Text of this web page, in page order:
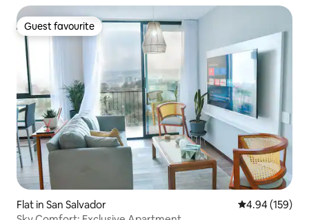
Guest favourite
Guest favourite
Flat in San Salvador 4.94 out of 5
4.94 (159)